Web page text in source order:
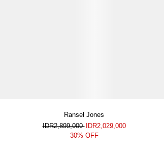
Ransel Jones
IDR2,899,000 IDR2,029,000
30% OFF